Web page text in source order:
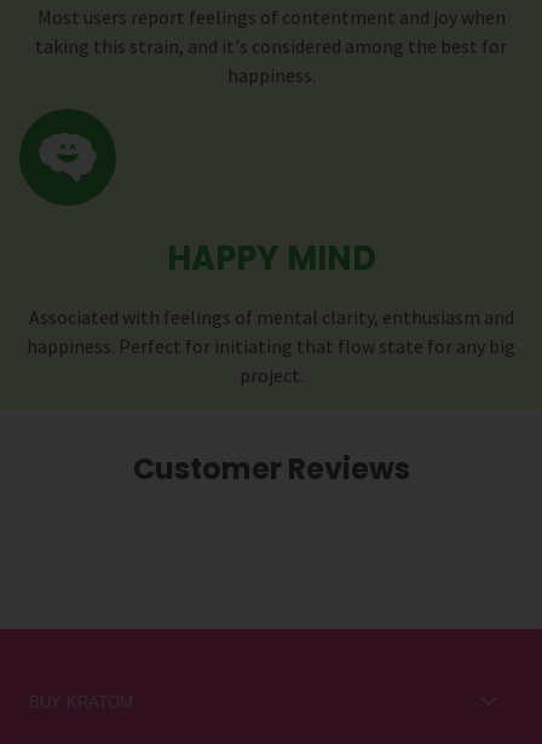
Most users report feelings of contentment and joy when
taking this strain, and it's considered among the best for
happiness.
HAPPY MIND
Associated with feelings of mental clarity, enthusiasm and
happiness. Perfect for initiating that flow state for any big
project.
Customer Reviews
BUY KRATOM